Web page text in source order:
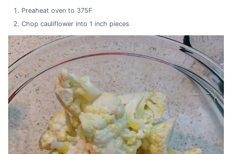
Preaheat oven to 375F
Chop cauliflower into 1 inch pieces